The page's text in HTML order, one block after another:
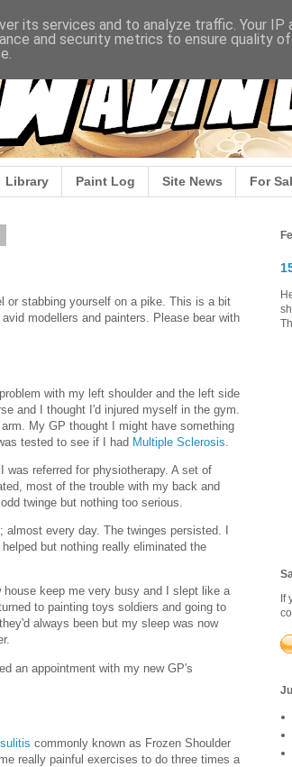
Library Paint Log Site News For
or stabbing yourself on a pike. This is a bit
modellers and painters. Please bear with
with my left shoulder and the left side
and I thought I'd injured myself in the gym.
My GP thought I might have something
tested to see if I had Multiple Sclerosis
referred for physiotherapy. A set of
most of the trouble with my back and
twinge but nothing too serious.
every day. The twinges persisted. I
but nothing really eliminated the
keep me very busy and I slept like a
to painting toys soldiers and going to
always been but my sleep was now
an appointment with my new GP's
commonly known as Frozen Shoulder
really painful exercises to do three times a
If
its services and to analyze traffic. Your IP
and security metrics to ensure quality